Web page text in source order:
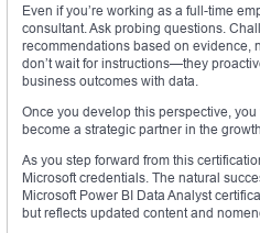
Even if you’re working as a full-time
consultant. Ask probing questions.
recommendations based on evidence,
don’t wait for instructions—they
business outcomes with data.
Once you develop this perspective, you
become a strategic partner in the
As you step forward from this
Microsoft credentials. The natural
Microsoft Power BI Data Analyst
but reflects updated content and